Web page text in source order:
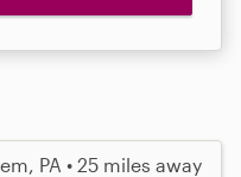
PA • 25 miles away